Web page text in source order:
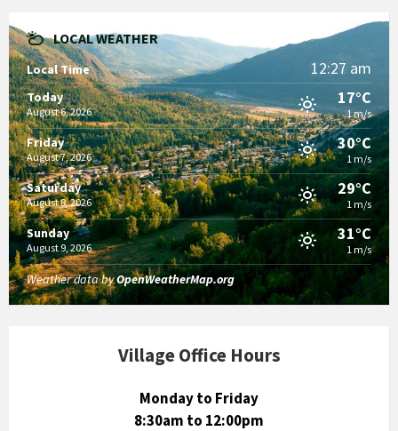
LOCAL WEATHER
Local Time 12:27 am
Today
August 6, 2026
17°C
1 m/s
Friday
August 7, 2026
30°C
1 m/s
Saturday
August 8, 2026
29°C
1 m/s
Sunday
August 9, 2026
31°C
1 m/s
Weather data byOpenWeatherMap.org
Village Office Hours
Monday to Friday
8:30am to 12:00pm